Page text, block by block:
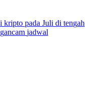
i kripto pada Juli di tengah
gancam jadwal